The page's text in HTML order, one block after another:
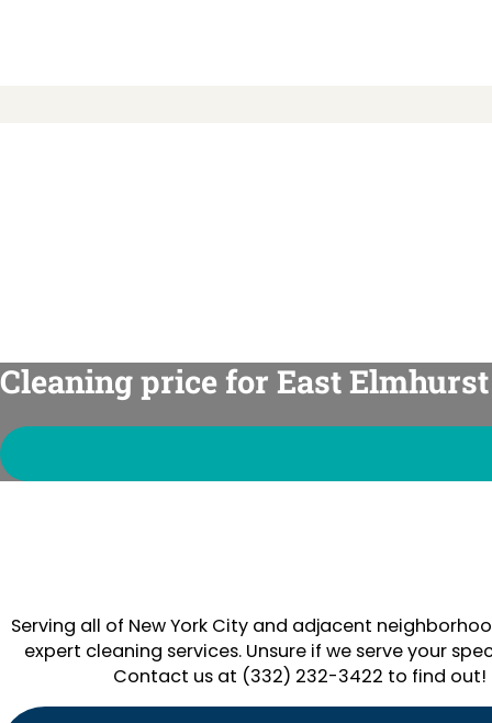
Cleaning price for East Elmhurst
Serving all of New York City and adjacent
expert cleaning services. Unsure if we serve your
Contact us at (332) 232-3422 to find out!